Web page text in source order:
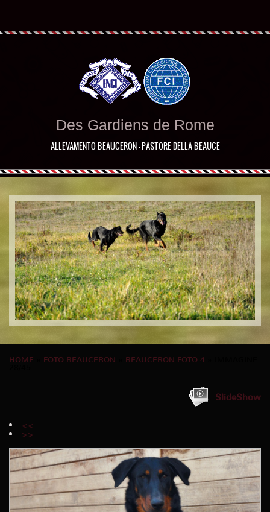
Des Gardiens de Rome
ALLEVAMENTO BEAUCERON - PASTORE DELLA BEAUCE
HOME FOTO BEAUCERON BEAUCERON FOTO 4
SlideShow
<<
>>